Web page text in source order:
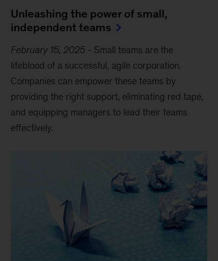
Unleashing the power of small,
independent teams
February 15, 2025 - Small teams are the
lifeblood of a successful, agile corporation.
Companies can empower these teams by
providing the right support, eliminating red tape,
and equipping managers to lead their teams
effectively.